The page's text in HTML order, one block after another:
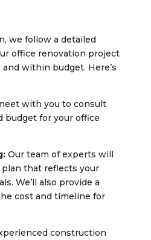
we follow a detailed
office renovation project
within budget. Here’s
with you to consult
budget for your office
Our team of experts will
that reflects your
We’ll also provide a
cost and timeline for
construction